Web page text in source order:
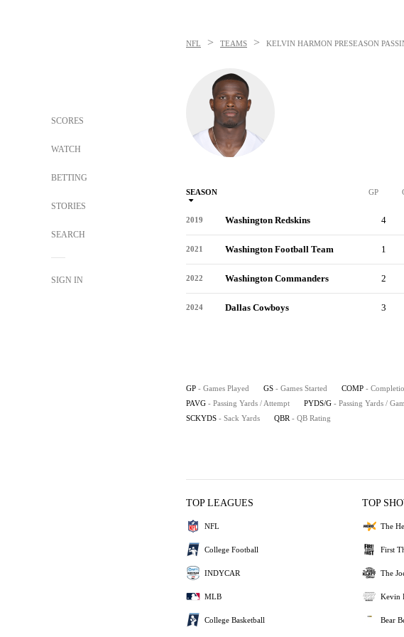
SCORES
WATCH
BETTING
STORIES
SEARCH
SIGN IN
NFL > TEAMS > KELVIN HARMON PRESEASON
SEASON GP
2019 Washington Redskins 4
2021 Washington Football Team 1
2022 Washington Commanders 2
2024 Dallas Cowboys 3
GP - Games Played GS - Games Started COMP -
PAVG - Passing Yards / Attempt PYDS/G - Passing Yards /
SCKYDS - Sack Yards QBR - QB Rating
TOP LEAGUES
NFL
College Football
INDYCAR
MLB
College Basketball
TOP
The
First
The
Kevin
Bear